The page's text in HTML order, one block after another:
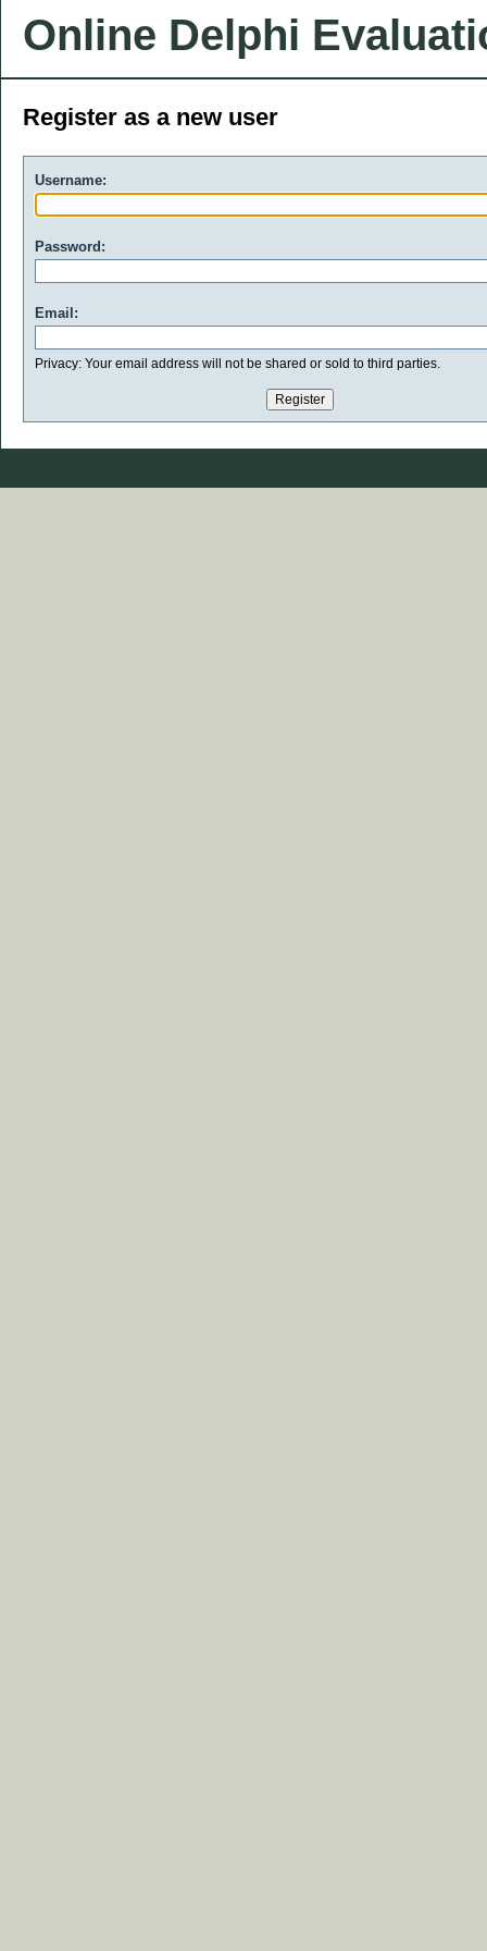
Online Delphi
Register as a new user
Username:
Password:
Email:
Privacy: Your email address will not be shared or sold to third parties.